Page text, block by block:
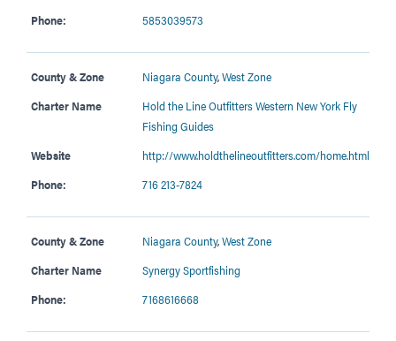
Phone:
5853039573
County & Zone Niagara County,West Zone
Charter Name
Hold the Line Outfitters Western New York Fly
Fishing Guides
Website
http://www.holdthelineoutfitters.com/home.html
Phone:
716 213-7824
County & Zone Niagara County,West Zone
Charter Name
Synergy Sportfishing
Phone:
7168616668